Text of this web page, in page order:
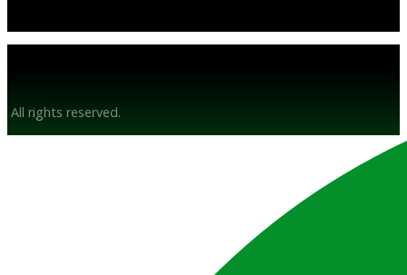
All rights reserved.